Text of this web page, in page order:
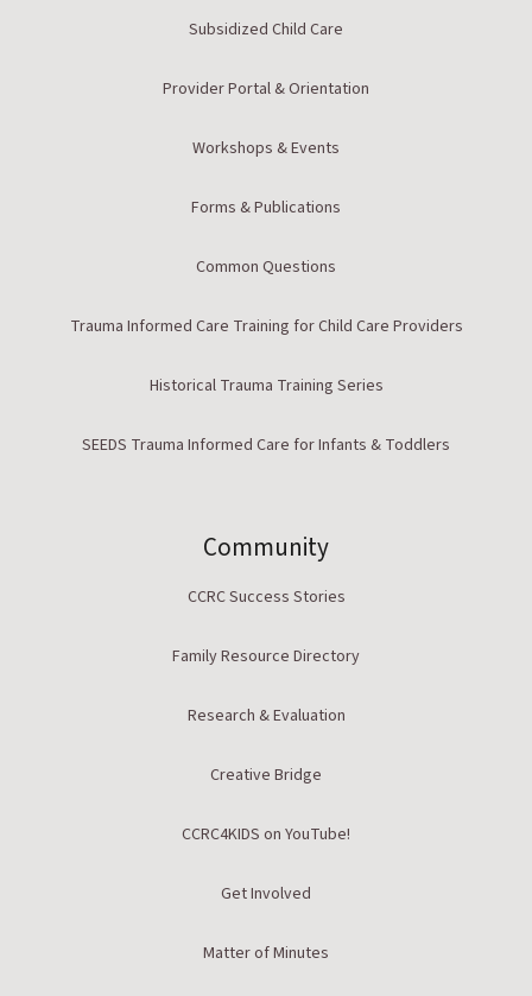
Subsidized Child Care
Provider Portal & Orientation
Workshops & Events
Forms & Publications
Common Questions
Trauma Informed Care Training for Child Care Providers
Historical Trauma Training Series
SEEDS Trauma Informed Care for Infants & Toddlers
Community
CCRC Success Stories
Family Resource Directory
Research & Evaluation
Creative Bridge
CCRC4KIDS on YouTube!
Get Involved
Matter of Minutes